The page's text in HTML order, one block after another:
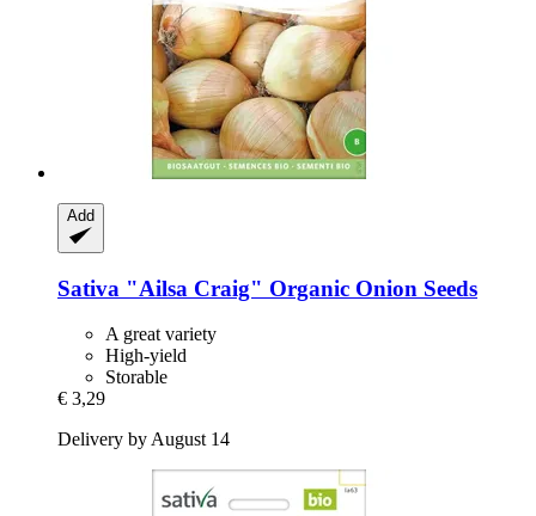
Add
Sativa "Ailsa Craig" Organic Onion Seeds
A great variety
High-yield
Storable
€ 3,29
Delivery by August 14